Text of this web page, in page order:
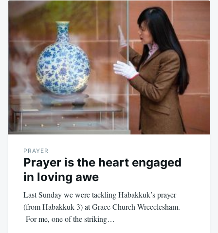
PRAYER
Prayer is the heart engaged
in loving awe
Last Sunday we were tackling Habakkuk’s prayer
(from Habakkuk 3) at Grace Church Wrecclesham.
For me, one of the striking…